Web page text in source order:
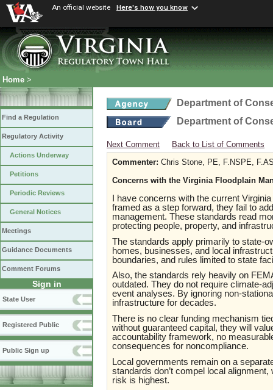
An official website Here's how you know
Home >
Find a Regulation
Regulatory Activity
Actions Underway
Petitions
Periodic Reviews
General Notices
Meetings
Guidance Documents
Comment Forums
Sign in
State User
Registered Public
Public Sign up
Department of
Department of
Next Comment
Back to List of Comments
Commenter: Chris Stone, PE, F.NSPE,
Concerns with the Virginia Floodplain
I have concerns with the current
framed as a step forward, they fail to
management. These standards read
protecting people, property, and
The standards apply primarily to state-
homes, businesses, and local
boundaries, and rules limited to state
Also, the standards rely heavily on
outdated. They do not require climate-
event analyses. By ignoring non-
infrastructure for decades.
There is no clear funding mechanism
without guaranteed capital, they will
accountability framework, no
consequences for noncompliance.
Local governments remain on a
standards don’t compel local
risk is highest.